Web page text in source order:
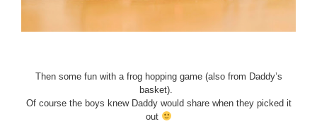
Then some fun with a frog hopping game (also from Daddy’s
basket).
Of course the boys knew Daddy would share when they picked it
out